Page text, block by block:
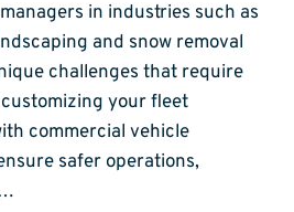
in industries such as
and snow removal
challenges that require
your fleet
commercial vehicle
safer operations,